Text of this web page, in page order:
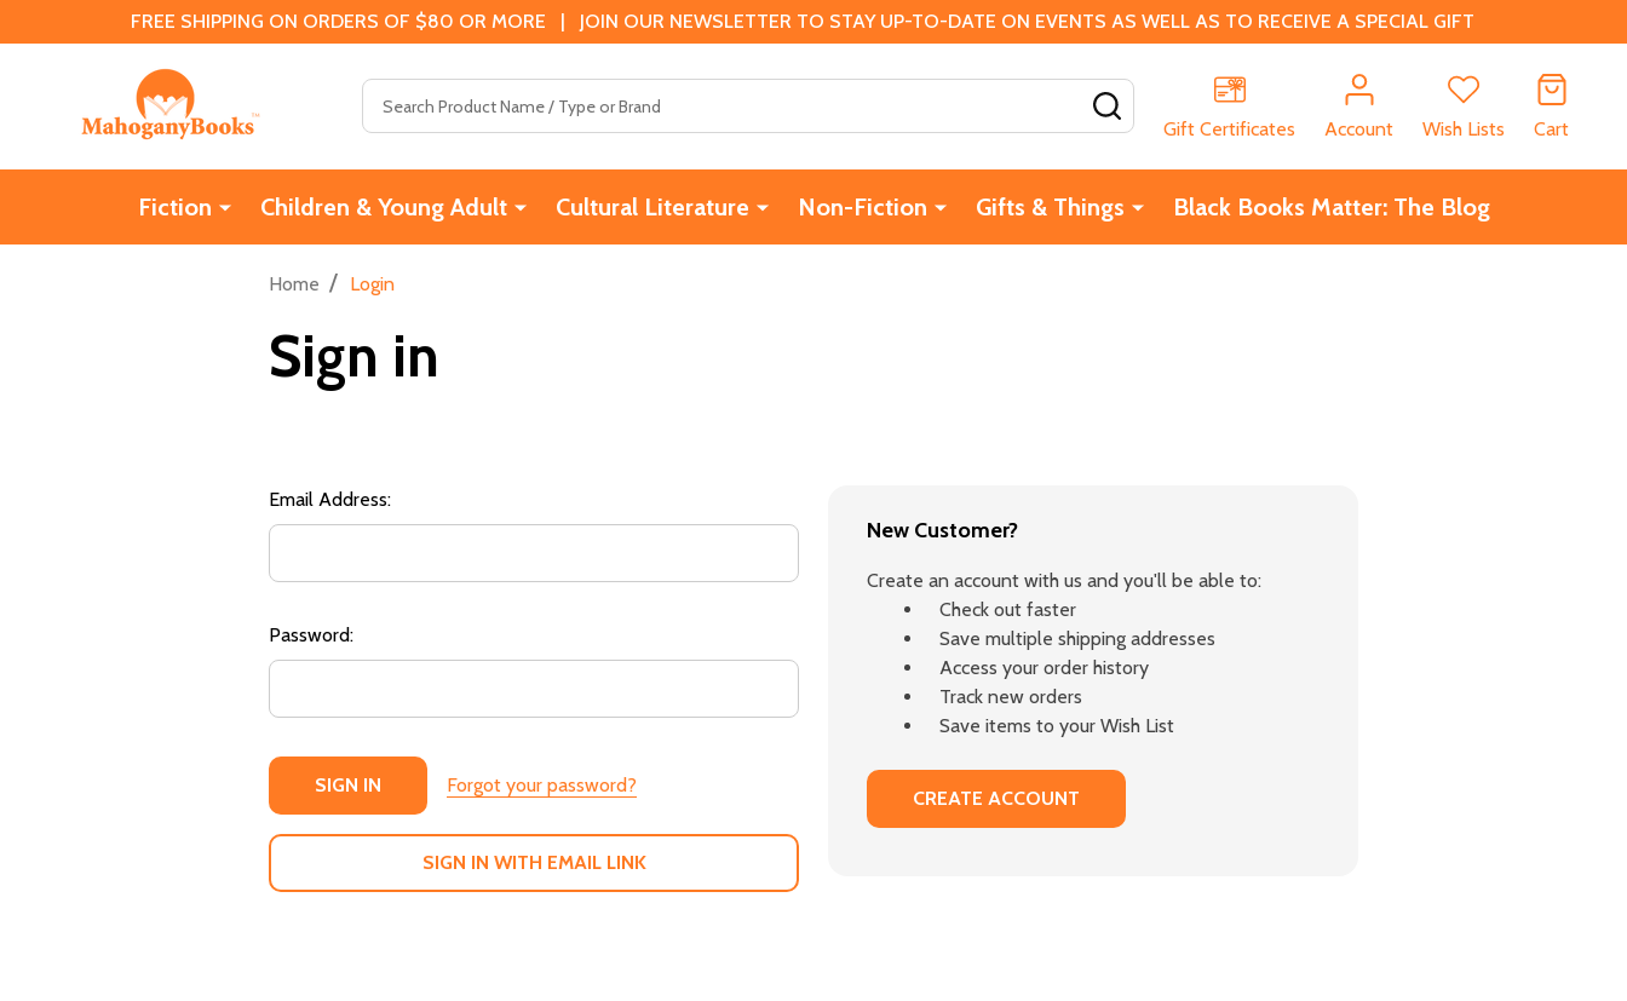
FREE SHIPPING ON ORDERS OF $80 OR MORE | JOIN OUR NEWSLETTER TO STAY UP-TO-DATE ON EVENTS AS WELL AS TO RECEIVE A SPECIAL GIFT
Gift Certificates
Account Wish Lists Cart
Fiction Children & Young Adult Cultural Literature Non-Fiction Gifts & Things Black Books Matter: The Blog
Home / Login
Sign in
Email Address:
Password:
Forgot your password?
SIGN IN WITH EMAIL LINK
New Customer?
Create an account with us and you'll be able to:
Check out faster
Save multiple shipping addresses
Access your order history
Track new orders
Save items to your Wish List
CREATE ACCOUNT